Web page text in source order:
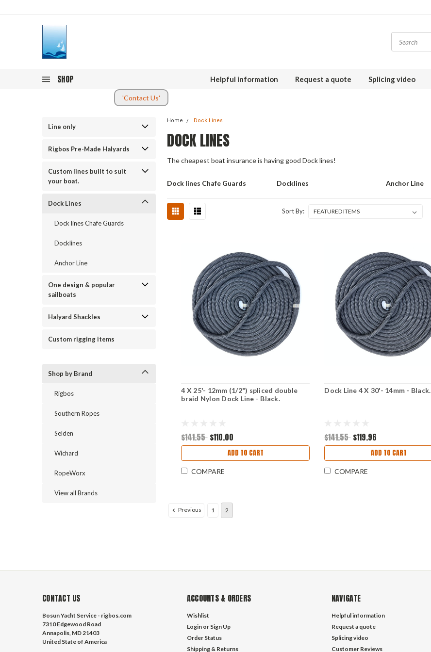
SHOP Helpful information Request a quote Splicing video
'Contact Us'
Line only
Rigbos Pre-Made Halyards
Custom lines built to suit
your boat.
Dock Lines
Dock lines Chafe Guards
Docklines
Anchor Line
One design & popular
sailboats
Halyard Shackles
Custom rigging items
Shop by Brand
Rigbos
Southern Ropes
Selden
Wichard
RopeWorx
View all Brands
Home Dock Lines
DOCK LINES
The cheapest boat insurance is having good Dock lines!
Dock lines Chafe Guards Docklines Anchor Line
Sort By:
4 X 25'- 12mm (1/2") spliced double
braid Nylon Dock Line - Black.
$141.55 $110.00
ADD TO CART
COMPARE
Dock Line 4 X 30'- 14mm - Black.
$141.55 $119.96
ADD TO CART
COMPARE
Previous 1 2
CONTACT US
Bosun Yacht Service - rigbos.com
7310 Edgewood Road
Annapolis, MD 21403
United State of America
ACCOUNTS & ORDERS
Wishlist
Login or Sign Up
Order Status
Shipping & Returns
NAVIGATE
Helpful information
Request a quote
Splicing video
Customer Reviews